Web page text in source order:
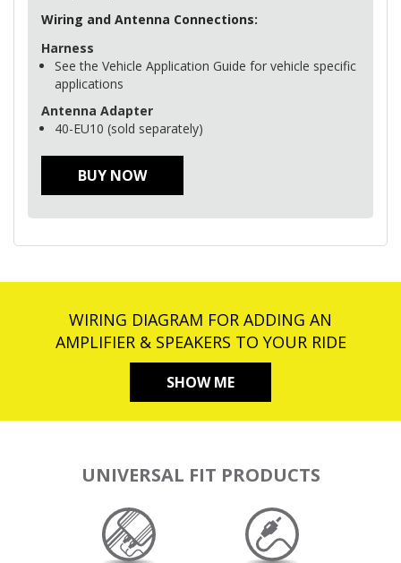
Wiring and Antenna Connections:
Harness
See the Vehicle Application Guide for vehicle specific
applications
Antenna Adapter
40-EU10 (sold separately)
BUY NOW
WIRING DIAGRAM FOR ADDING AN
AMPLIFIER & SPEAKERS TO YOUR RIDE
SHOW ME
UNIVERSAL FIT PRODUCTS